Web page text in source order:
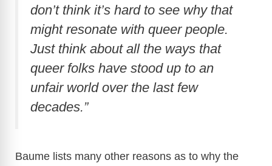
don’t think it’s hard to see why that
might resonate with queer people.
Just think about all the ways that
queer folks have stood up to an
unfair world over the last few
decades.”
Baume lists many other reasons as to why the